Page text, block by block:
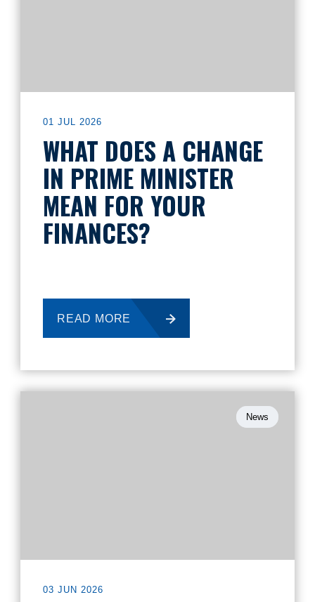
01 JUL 2026
WHAT DOES A CHANGE
IN PRIME MINISTER
MEAN FOR YOUR
FINANCES?
READ MORE
News
03 JUN 2026